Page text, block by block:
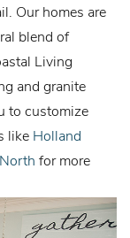
Our homes are
blend of
Living
and granite
to customize
like Holland
for more